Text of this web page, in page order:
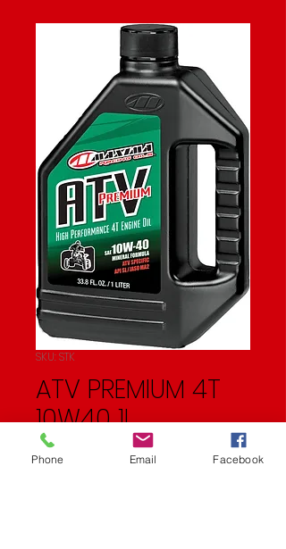
SKU: STK
ATV PREMIUM 4T
10W40 1L
$11.99
Phone Email Facebook